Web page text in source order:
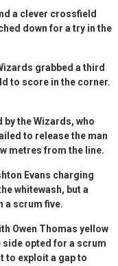
a clever crossfield
down for a try in the
grabbed a third
to score in the corner.
the Wizards, who
to release the man
metres from the line.
Evans charging
whitewash, but a
a scrum five.
Owen Thomas yellow
opted for a scrum
to exploit a gap to